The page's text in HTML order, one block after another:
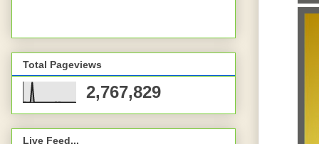
Total Pageviews
2,767,829
Live Feed...